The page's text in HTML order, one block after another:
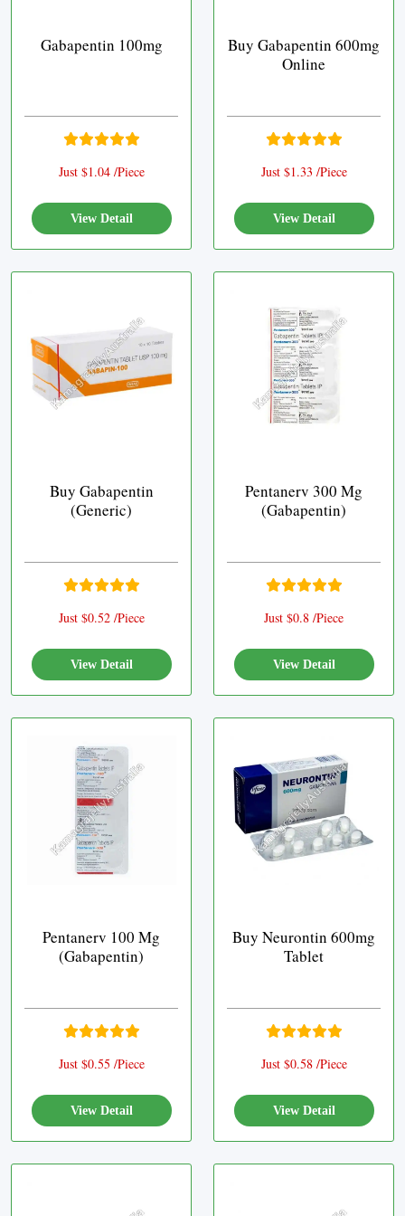
Gabapentin 100mg
Just $1.04 /Piece
View Detail
Buy Gabapentin 600mg
Online
Just $1.33 /Piece
View Detail
Buy Gabapentin
(Generic)
Just $0.52 /Piece
View Detail
Pentanerv 300 Mg
(Gabapentin)
Just $0.8 /Piece
View Detail
Pentanerv 100 Mg
(Gabapentin)
Just $0.55 /Piece
View Detail
Buy Neurontin 600mg
Tablet
Just $0.58 /Piece
View Detail